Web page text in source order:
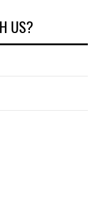
US?